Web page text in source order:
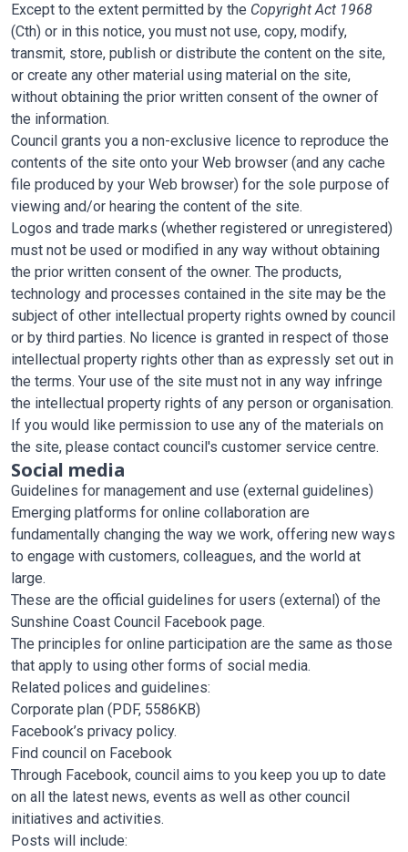
Except to the extent permitted by the Copyright Act 1968
(Cth) or in this notice, you must not use, copy, modify,
transmit, store, publish or distribute the content on the site,
or create any other material using material on the site,
without obtaining the prior written consent of the owner of
the information.
Council grants you a non-exclusive licence to reproduce the
contents of the site onto your Web browser (and any cache
file produced by your Web browser) for the sole purpose of
viewing and/or hearing the content of the site.
Logos and trade marks (whether registered or unregistered)
must not be used or modified in any way without obtaining
the prior written consent of the owner. The products,
technology and processes contained in the site may be the
subject of other intellectual property rights owned by council
or by third parties. No licence is granted in respect of those
intellectual property rights other than as expressly set out in
the terms. Your use of the site must not in any way infringe
the intellectual property rights of any person or organisation.
If you would like permission to use any of the materials on
the site, please contact council's customer service centre.
Social media
Guidelines for management and use (external guidelines)
Emerging platforms for online collaboration are
fundamentally changing the way we work, offering new ways
to engage with customers, colleagues, and the world at
large.
These are the official guidelines for users (external) of the
Sunshine Coast Council Facebook page.
The principles for online participation are the same as those
that apply to using other forms of social media.
Related polices and guidelines:
Corporate plan (PDF, 5586KB)
Facebook’s privacy policy.
Find council on Facebook
Through Facebook, council aims to you keep you up to date
on all the latest news, events as well as other council
initiatives and activities.
Posts will include: